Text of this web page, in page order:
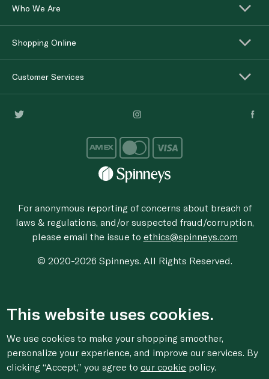
Who We Are
Shopping Online
Customer Services
For anonymous reporting of concerns about breach of
laws & regulations, and/or suspected fraud/corruption,
please email the issue to ethics@spinneys.com
© 2020-2026 Spinneys. All Rights Reserved.
This website uses cookies.
We use cookies to make your shopping smoother,
personalize your experience, and improve our services. By
clicking “Accept,” you agree toour cookie policy.